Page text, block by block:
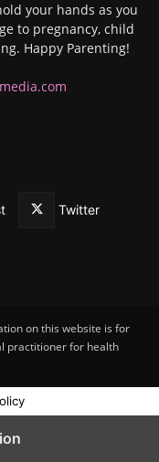
your hands as you
to pregnancy, child
Happy Parenting!
Twitter
on this website is for
practitioner for health